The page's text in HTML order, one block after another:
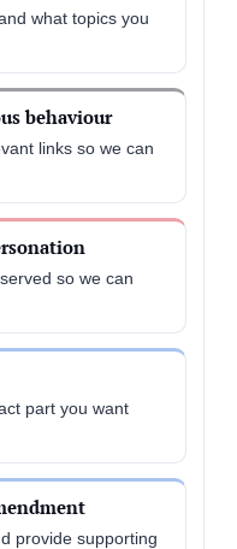
what topics you
behaviour
links so we can
so we can
part you want
provide supporting